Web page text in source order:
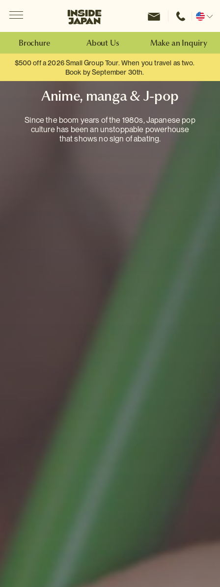
Inside Japan Tours
Change
Brochure About Us Make an Inquiry
$500 off a 2026 Small Group Tour. When you travel as two.
Book by September 30th.
Anime, manga & J-pop
Since the boom years of the 1980s, Japanese pop
culture has been an unstoppable powerhouse
that shows no sign of abating.